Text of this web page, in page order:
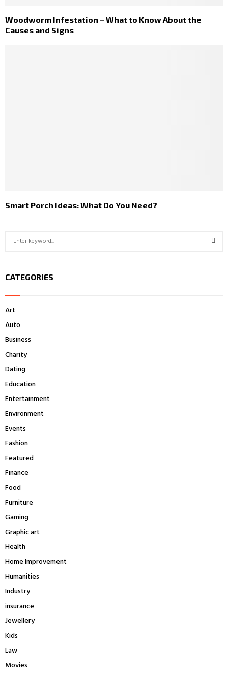
Woodworm Infestation – What to Know About the
Causes and Signs
Smart Porch Ideas: What Do You Need?
c
o
r
CATEGORIES
Art
Auto
Business
Charity
Dating
Education
Entertainment
Environment
Events
Fashion
Featured
Finance
Food
Furniture
Gaming
Graphic art
Health
Home Improvement
Humanities
Industry
insurance
Jewellery
Kids
Law
Movies